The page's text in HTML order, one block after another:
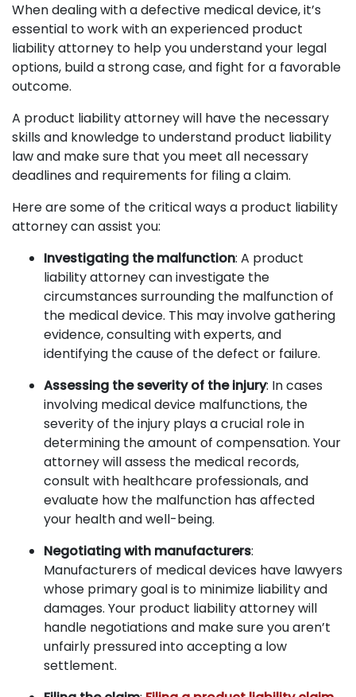
When dealing with a defective medical device, it’s
essential to work with an experienced product
liability attorney to help you understand your legal
options, build a strong case, and fight for a favorable
outcome.
A product liability attorney will have the necessary
skills and knowledge to understand product liability
law and make sure that you meet all necessary
deadlines and requirements for filing a claim.
Here are some of the critical ways a product liability
attorney can assist you:
Investigating the malfunction: A product
liability attorney can investigate the
circumstances surrounding the malfunction of
the medical device. This may involve gathering
evidence, consulting with experts, and
identifying the cause of the defect or failure.
Assessing the severity of the injury: In cases
involving medical device malfunctions, the
severity of the injury plays a crucial role in
determining the amount of compensation. Your
attorney will assess the medical records,
consult with healthcare professionals, and
evaluate how the malfunction has affected
your health and well-being.
Negotiating with manufacturers:
Manufacturers of medical devices have lawyers
whose primary goal is to minimize liability and
damages. Your product liability attorney will
handle negotiations and make sure you aren’t
unfairly pressured into accepting a low
settlement.